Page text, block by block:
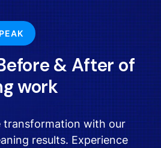
& After of
work
transformation with our
results. Experience